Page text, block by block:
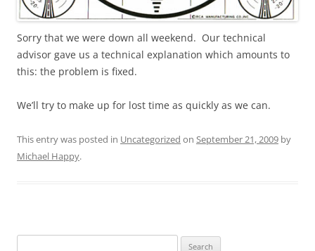
Sorry that we were down all weekend. Our technical
advisor gave us a technical explanation which amounts to
this: the problem is fixed.
We’ll try to make up for lost time as quickly as we can.
This entry was posted in Uncategorized on September 21, 2009 by
Michael Happy.